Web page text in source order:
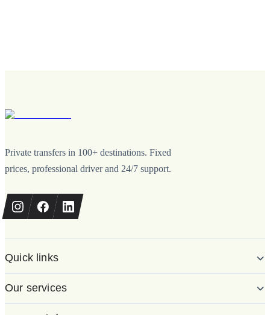
Private transfers in 100+ destinations. Fixed
prices, professional driver and 24/7 support.
Quick links
Our services